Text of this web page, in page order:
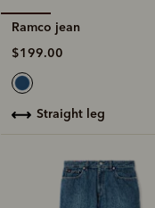
Ramco jean
$199.00
straight leg